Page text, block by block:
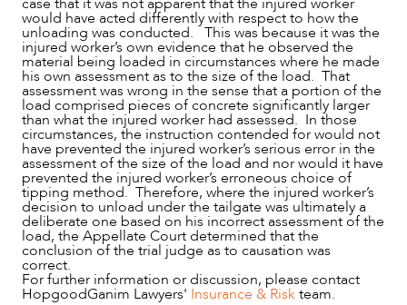
would have acted differently with respect to how the
unloading was conducted. This was because it was the
injured worker’s own evidence that he observed the
material being loaded in circumstances where he made
his own assessment as to the size of the load. That
assessment was wrong in the sense that a portion of the
load comprised pieces of concrete significantly larger
than what the injured worker had assessed. In those
circumstances, the instruction contended for would not
have prevented the injured worker’s serious error in the
assessment of the size of the load and nor would it have
prevented the injured worker’s erroneous choice of
tipping method. Therefore, where the injured worker’s
decision to unload under the tailgate was ultimately a
deliberate one based on his incorrect assessment of the
load, the Appellate Court determined that the
conclusion of the trial judge as to causation was
correct.
For further information or discussion, please contact
HopgoodGanim Lawyers' Insurance & Riskteam.